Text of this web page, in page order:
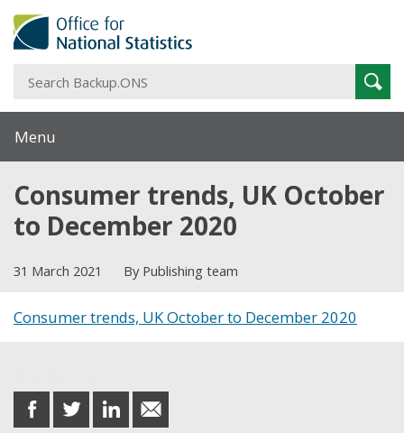
Menu
Consumer trends, UK October
to December 2020
31 March 2021 By Publishing team
Consumer trends, UK October to December 2020
share
on
share
on
share
on
share
in